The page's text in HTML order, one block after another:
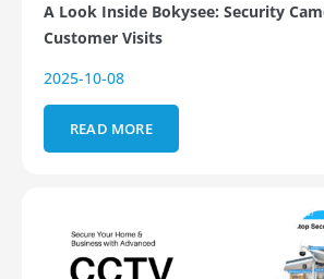
A Look Inside Bokysee: Security
Customer Visits
2025-10-08
READ MORE